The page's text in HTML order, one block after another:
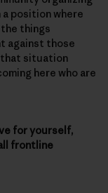
a position where
things
against those
that situation
here who are
for yourself,
frontline